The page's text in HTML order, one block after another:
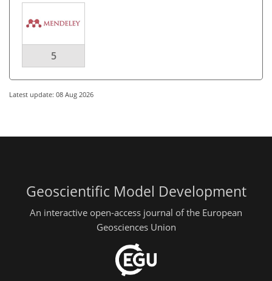
5
Latest update: 08 Aug 2026
Geoscientific Model Development
An interactive open-access journal of the European
Geosciences Union